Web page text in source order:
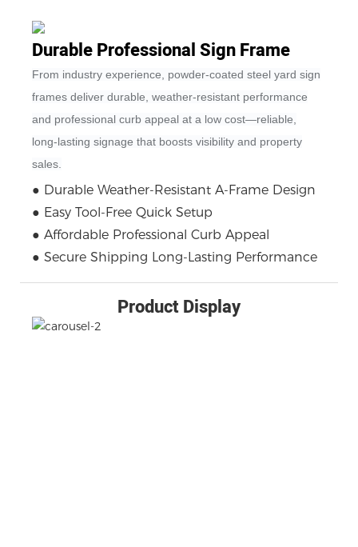
Durable Professional Sign Frame
From industry experience, powder‑coated steel yard sign
frames deliver durable, weather‑resistant performance
and professional curb appeal at a low cost—reliable,
long‑lasting signage that boosts visibility and property
sales.
● Durable Weather-Resistant A-Frame Design
● Easy Tool-Free Quick Setup
● Affordable Professional Curb Appeal
● Secure Shipping Long-Lasting Performance
Product Display